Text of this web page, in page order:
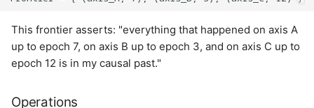
This frontier asserts: "everything that happened on axis A
up to epoch 7, on axis B up to epoch 3, and on axis C up to
epoch 12 is in my causal past."
Operations